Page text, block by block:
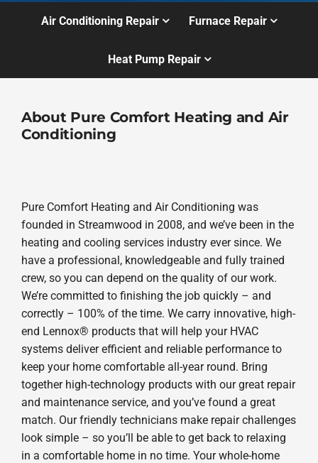
Air Conditioning Repair Furnace Repair
Heat Pump Repair
About Pure Comfort Heating and Air
Conditioning
Pure Comfort Heating and Air Conditioning was
founded in Streamwood in 2008, and we’ve been in the
heating and cooling services industry ever since. We
have a professional, knowledgeable and fully trained
crew, so you can depend on the quality of our work.
We’re committed to finishing the job quickly – and
correctly – 100% of the time. We carry innovative, high-
end Lennox® products that will help your HVAC
systems deliver efficient and reliable performance to
keep your home comfortable all-year round. Bring
together high-technology products with our great repair
and maintenance service, and you’ve found a great
match. Our friendly technicians make repair challenges
look simple – so you’ll be able to get back to relaxing
in a comfortable home in no time. Your whole-home